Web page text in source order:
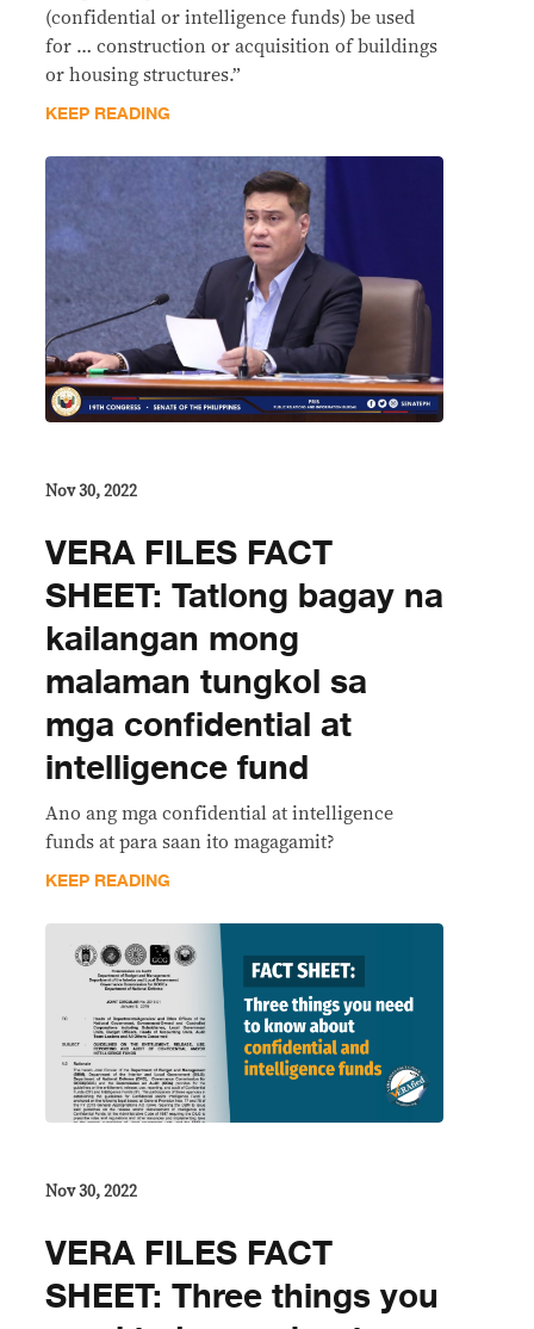
(confidential or intelligence funds) be used
for … construction or acquisition of buildings
or housing structures.”
KEEP READING
Nov 30, 2022
VERA FILES FACT
SHEET: Tatlong bagay na
kailangan mong
malaman tungkol sa
mga confidential at
intelligence fund
Ano ang mga confidential at intelligence
funds at para saan ito magagamit?
KEEP READING
Nov 30, 2022
VERA FILES FACT
SHEET: Three things you